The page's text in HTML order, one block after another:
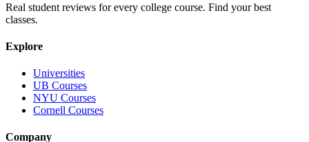
Real student reviews for every college course. Find your best
classes.
Explore
Universities
UB Courses
NYU Courses
Cornell Courses
Company